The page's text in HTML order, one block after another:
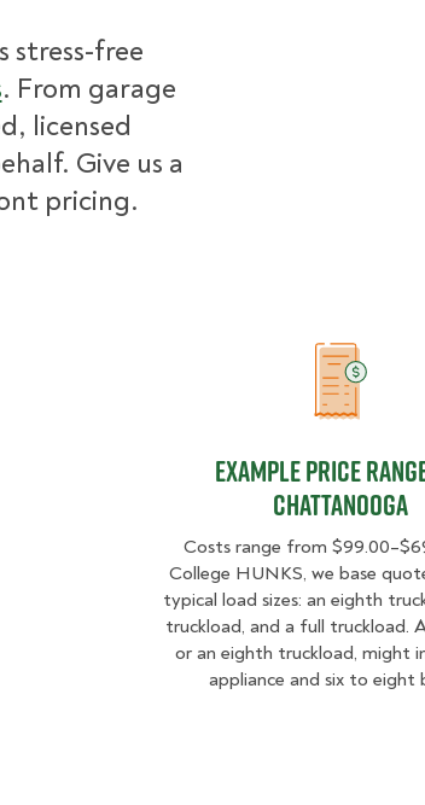
stress-free
. From garage
licensed
Give us a
pricing.
Cost? Example
Example Price
Chattanooga
Costs range from
College HUNKS, we base
typical load sizes: an eighth
truckload, and a full truckload.
or an eighth truckload, might
appliance and six to eight